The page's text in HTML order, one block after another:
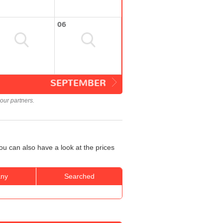
06
SEPTEMBER
partners.
can also have a look at the prices
Searched